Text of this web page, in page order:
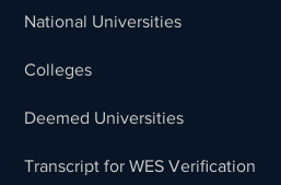
National Universities
Colleges
Deemed Universities
Transcript for WES Verification